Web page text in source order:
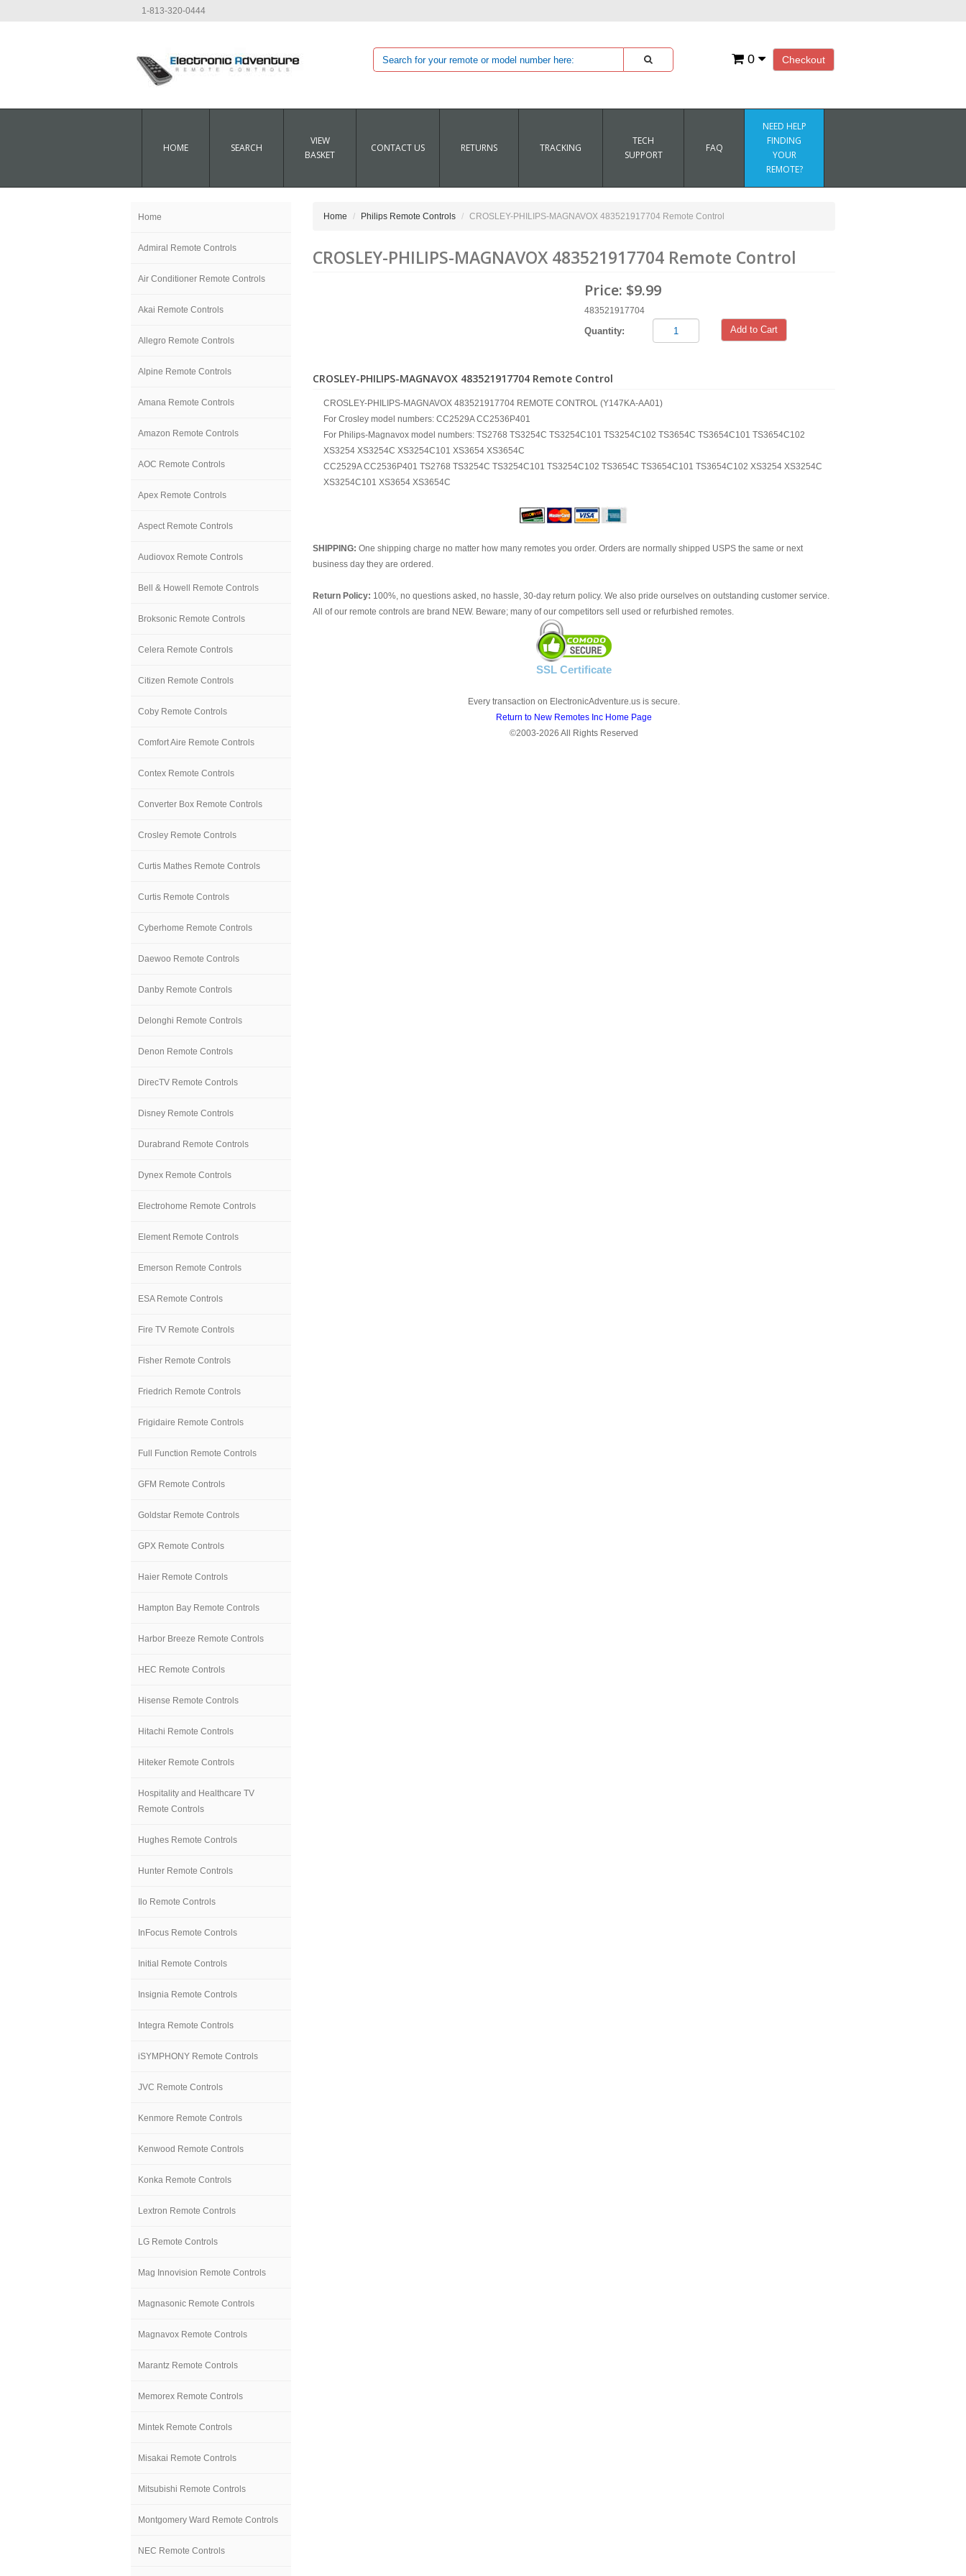
1-813-320-0444
Checkout
0
HOME SEARCH
VIEW
BASKET
CONTACT US RETURNS TRACKING
TECH
SUPPORT
FAQ
NEED HELP
FINDING
YOUR
REMOTE?
Home
Admiral Remote Controls
Air Conditioner Remote Controls
Akai Remote Controls
Allegro Remote Controls
Alpine Remote Controls
Amana Remote Controls
Amazon Remote Controls
AOC Remote Controls
Apex Remote Controls
Aspect Remote Controls
Audiovox Remote Controls
Bell & Howell Remote Controls
Broksonic Remote Controls
Celera Remote Controls
Citizen Remote Controls
Coby Remote Controls
Comfort Aire Remote Controls
Contex Remote Controls
Converter Box Remote Controls
Crosley Remote Controls
Curtis Mathes Remote Controls
Curtis Remote Controls
Cyberhome Remote Controls
Daewoo Remote Controls
Danby Remote Controls
Delonghi Remote Controls
Denon Remote Controls
DirecTV Remote Controls
Disney Remote Controls
Durabrand Remote Controls
Dynex Remote Controls
Electrohome Remote Controls
Element Remote Controls
Emerson Remote Controls
ESA Remote Controls
Fire TV Remote Controls
Fisher Remote Controls
Friedrich Remote Controls
Frigidaire Remote Controls
Full Function Remote Controls
GFM Remote Controls
Goldstar Remote Controls
GPX Remote Controls
Haier Remote Controls
Hampton Bay Remote Controls
Harbor Breeze Remote Controls
HEC Remote Controls
Hisense Remote Controls
Hitachi Remote Controls
Hiteker Remote Controls
Hospitality and Healthcare TV
Remote Controls
Hughes Remote Controls
Hunter Remote Controls
Ilo Remote Controls
InFocus Remote Controls
Initial Remote Controls
Insignia Remote Controls
Integra Remote Controls
iSYMPHONY Remote Controls
JVC Remote Controls
Kenmore Remote Controls
Kenwood Remote Controls
Konka Remote Controls
Lextron Remote Controls
LG Remote Controls
Mag Innovision Remote Controls
Magnasonic Remote Controls
Magnavox Remote Controls
Marantz Remote Controls
Memorex Remote Controls
Mintek Remote Controls
Misakai Remote Controls
Mitsubishi Remote Controls
Montgomery Ward Remote Controls
NEC Remote Controls
Home Philips Remote Controls CROSLEY-PHILIPS-MAGNAVOX 483521917704 Remote Control
CROSLEY-PHILIPS-MAGNAVOX 483521917704 Remote Control
Price: $9.99
483521917704
Quantity: Add to Cart
CROSLEY-PHILIPS-MAGNAVOX 483521917704 Remote Control
CROSLEY-PHILIPS-MAGNAVOX 483521917704 REMOTE CONTROL (Y147KA-AA01)
For Crosley model numbers: CC2529A CC2536P401
For Philips-Magnavox model numbers: TS2768 TS3254C TS3254C101 TS3254C102 TS3654C TS3654C101 TS3654C102
XS3254 XS3254C XS3254C101 XS3654 XS3654C
CC2529A CC2536P401 TS2768 TS3254C TS3254C101 TS3254C102 TS3654C TS3654C101 TS3654C102 XS3254 XS3254C
XS3254C101 XS3654 XS3654C
SHIPPING: One shipping charge no matter how many remotes you order. Orders are normally shipped USPS the same or next
business day they are ordered.
Return Policy: 100%, no questions asked, no hassle, 30-day return policy. We also pride ourselves on outstanding customer service.
All of our remote controls are brand NEW. Beware; many of our competitors sell used or refurbished remotes.
SSL Certificate
Every transaction on ElectronicAdventure.us is secure.
Return to New Remotes Inc Home Page
©2003-2026 All Rights Reserved